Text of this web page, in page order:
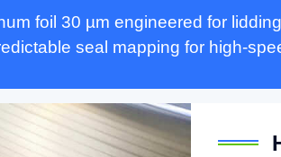
foil 30 µm engineered for lidding
seal mapping for high-